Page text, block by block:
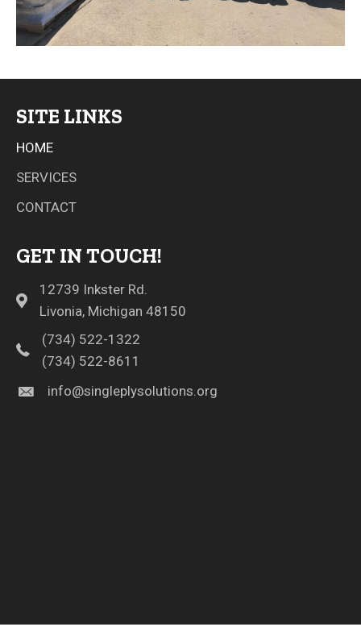
SITE LINKS
HOME
SERVICES
CONTACT
GET IN TOUCH!
12739 Inkster Rd.
Livonia, Michigan 48150
(734) 522-1322
(734) 522-8611
info@singleplysolutions.org